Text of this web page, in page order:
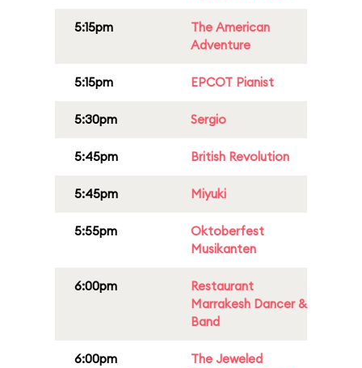
5:15pm
The American
Adventure
5:15pm EPCOT Pianist
5:30pm Sergio
5:45pm British Revolution
5:45pm Miyuki
5:55pm
Oktoberfest
Musikanten
6:00pm
Restaurant
Marrakesh Dancer &
Band
6:00pm
The Jeweled